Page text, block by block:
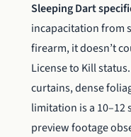
Sleeping Dart
incapacitation from
firearm, it doesn’t
License to Kill
curtains, dense
limitation is a 10–12
preview footage